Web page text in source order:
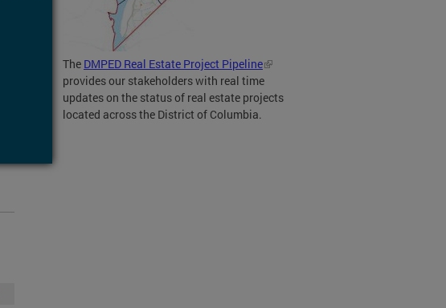
The DMPED Real Estate Project Pipeline
provides our stakeholders with real time
updates on the status of real estate projects
located across the District of Columbia.